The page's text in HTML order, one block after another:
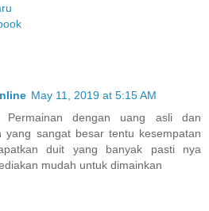
May 11, 2019 at 5:15 AM
Permainan dengan uang asli dan
yang sangat besar tentu kesempatan
duit yang banyak pasti nya
mudah untuk dimainkan